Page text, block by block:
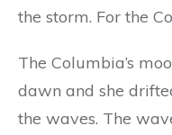
the storm. For the
The Columbia’s
dawn and she
the waves. The